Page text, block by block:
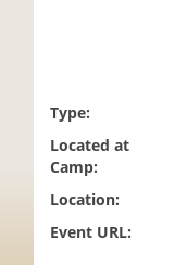
Type:
Located at
Camp:
Location:
Event URL: